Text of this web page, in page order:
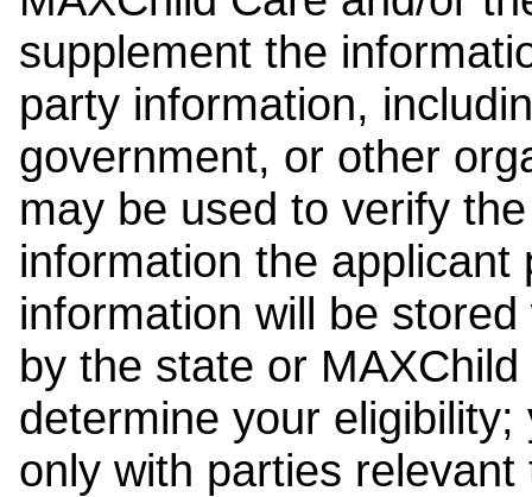
supplement the
party information,
government, or other
may be used to verify
information the
information will be
by the state or
determine your
only with parties